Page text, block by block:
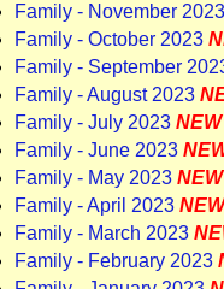
Family - November 2023
Family - October 2023
Family - September
Family - August 2023
Family - July 2023 NEW
Family - June 2023
Family - May 2023 NEW
Family - April 2023 NEW
Family - March 2023
Family - February 2023